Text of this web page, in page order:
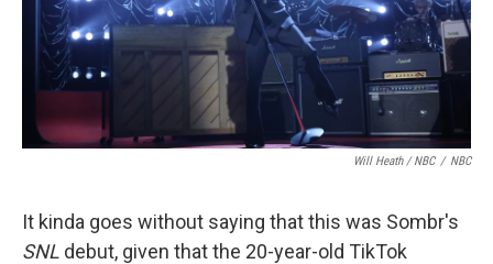
Will Heath / NBC / NBC
It kinda goes without saying that this was Sombr's
SNL debut, given that the 20-year-old TikTok